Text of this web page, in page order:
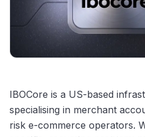
IBOCore is a US-based
specialising in merchant
risk e-commerce operators.